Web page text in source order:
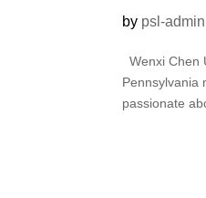
by psl-admin
Wenxi Chen
Pennsylvania
passionate